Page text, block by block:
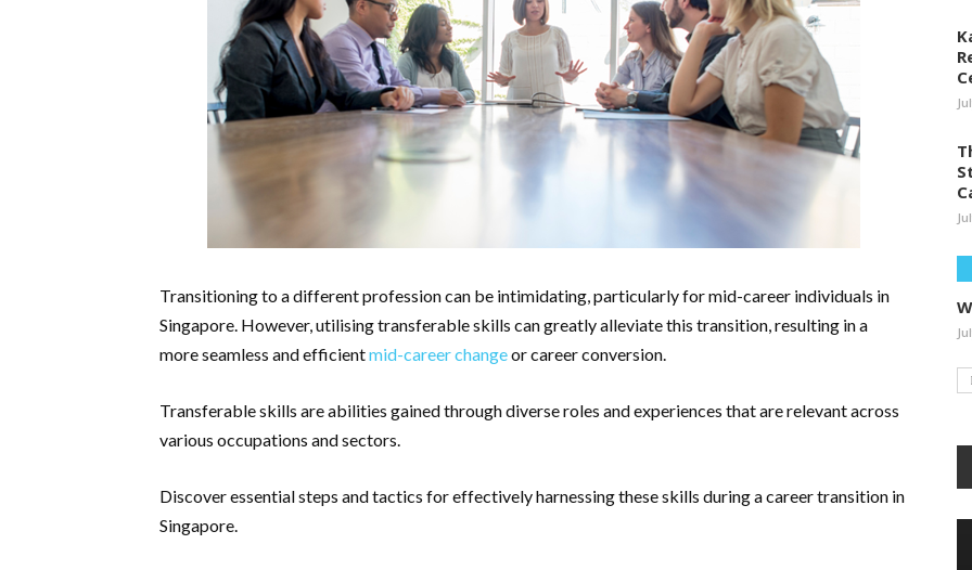
Transitioning to a different profession can be intimidating, particularly for mid-career individuals in
Singapore. However, utilising transferable skills can greatly alleviate this transition, resulting in a
more seamless and efficientmid-career changeor career conversion.
Transferable skills are abilities gained through diverse roles and experiences that are relevant across
various occupations and sectors.
Discover essential steps and tactics for effectively harnessing these skills during a career transition in
Singapore.